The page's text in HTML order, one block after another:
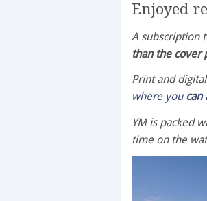
Enjoyed
A subscription
than the cover
Print and
where you can
YM is packed
time on the